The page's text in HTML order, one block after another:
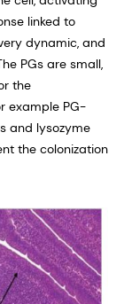
linked to
dynamic, and
PGs are small,
the
example PG-
and lysozyme
the colonization